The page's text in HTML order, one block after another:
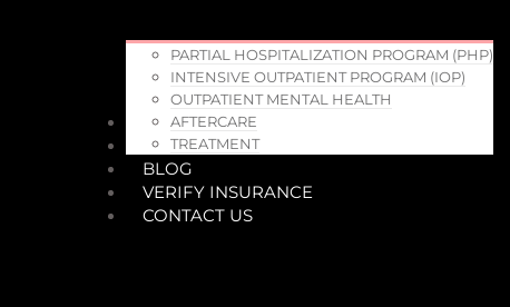
PARTIAL HOSPITALIZATION PROGRAM (PHP)
INTENSIVE OUTPATIENT PROGRAM (IOP)
OUTPATIENT MENTAL HEALTH
AFTERCARE
TREATMENT
TEAM
WHO WE TREAT
BLOG
VERIFY INSURANCE
CONTACT US